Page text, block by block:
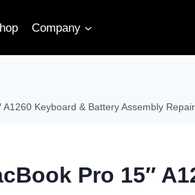
Company
A1260 Keyboard & Battery Assembly Repair
Pro 15″